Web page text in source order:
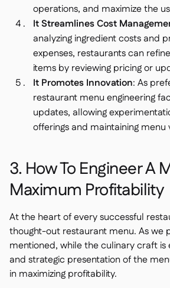
operations, and maximize the
It Streamlines Cost
analyzing ingredient costs and
expenses, restaurants can
items by reviewing pricing or
It Promotes Innovation: As
restaurant menu engineering
updates, allowing
offerings and maintaining menu
3. How To Engineer A
Maximum Profitability
At the heart of every successful
thought-out restaurant menu. As we
mentioned, while the culinary craft is
and strategic presentation of the
in maximizing profitability.